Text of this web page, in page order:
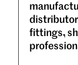
fittings,